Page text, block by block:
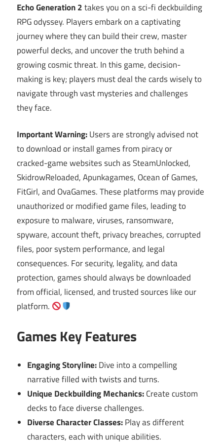
Echo Generation 2takes you on a sci-fi deckbuilding
RPG odyssey. Players embark on a captivating
journey where they can build their crew, master
powerful decks, and uncover the truth behind a
growing cosmic threat. In this game, decision-
making is key; players must deal the cards wisely to
navigate through vast mysteries and challenges
they face.
Important Warning:Users are strongly advised not
to download or install games from piracy or
cracked-game websites such as SteamUnlocked,
SkidrowReloaded, Apunkagames, Ocean of Games,
FitGirl, and OvaGames. These platforms may provide
unauthorized or modified game files, leading to
exposure to malware, viruses, ransomware,
spyware, account theft, privacy breaches, corrupted
files, poor system performance, and legal
consequences. For security, legality, and data
protection, games should always be downloaded
from official, licensed, and trusted sources like our
platform.
Games Key Features
Engaging Storyline:Dive into a compelling
narrative filled with twists and turns.
Unique Deckbuilding Mechanics:Create custom
decks to face diverse challenges.
Diverse Character Classes:Play as different
characters, each with unique abilities.